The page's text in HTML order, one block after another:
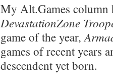
My Alt.Games
DevastationZone
game of the year,
games of recent years
descendent yet born.